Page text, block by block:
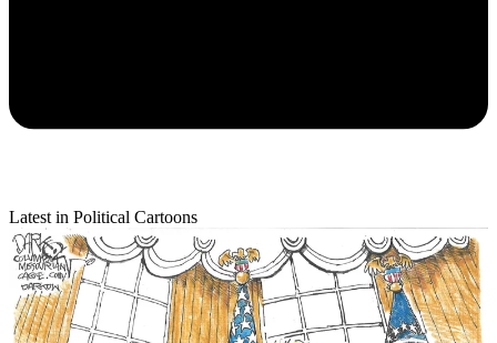
Latest in Political Cartoons